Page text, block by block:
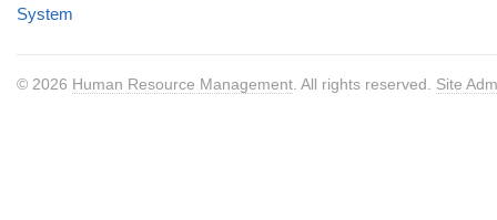
System
© 2026 Human Resource Management . All rights reserved. Site